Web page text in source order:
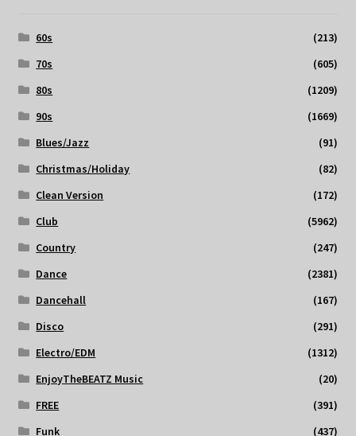
60s
(213)
70s
(605)
80s
(1209)
90s
(1669)
Blues/Jazz
(91)
Christmas/Holiday
(82)
Clean Version
(172)
Club
(5962)
Country
(247)
Dance
(2381)
Dancehall
(167)
Disco
(291)
Electro/EDM
(1312)
EnjoyTheBEATZ Music
(20)
FREE
(391)
Funk
(437)